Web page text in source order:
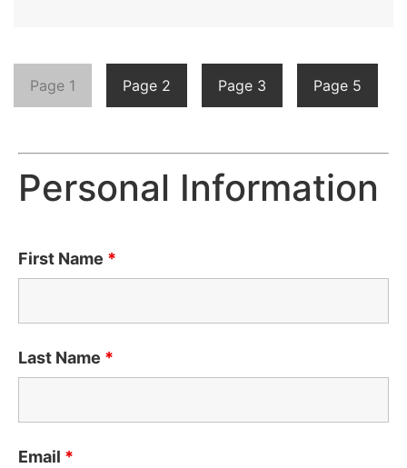
Page 1 Page 2 Page 3 Page 5
Personal Information
First Name *
Last Name *
Email *